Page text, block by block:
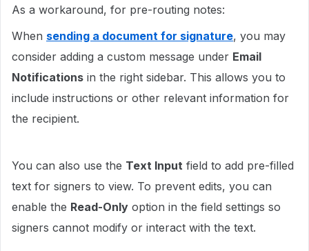
As a workaround, for pre-routing notes:
When sending a document for signature, you may
consider adding a custom message under Email
Notifications in the right sidebar. This allows you to
include instructions or other relevant information for
the recipient.
You can also use the Text Input field to add pre-filled
text for signers to view. To prevent edits, you can
enable the Read-Only option in the field settings so
signers cannot modify or interact with the text.